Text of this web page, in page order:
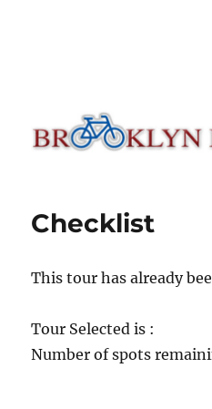
Checklist
This tour has already
Tour Selected is :
Number of spots